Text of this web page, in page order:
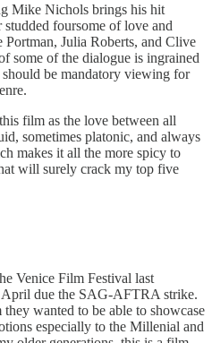
Mike Nichols brings his hit
foursome of love and
Julia Roberts, and Clive
some of the dialogue is ingrained
be mandatory viewing for
film as the love between all
sometimes platonic, and always
makes it all the more spicy to
will surely crack my top five
Venice Film Festival last
April due the SAG-AFTRA strike.
wanted to be able to showcase
especially to the Millenial and